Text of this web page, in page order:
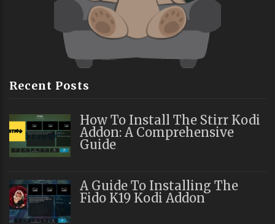
Recent Posts
How To Install The Stirr Kodi
Addon: A Comprehensive
Guide
A Guide To Installing The
Fido K19 Kodi Addon